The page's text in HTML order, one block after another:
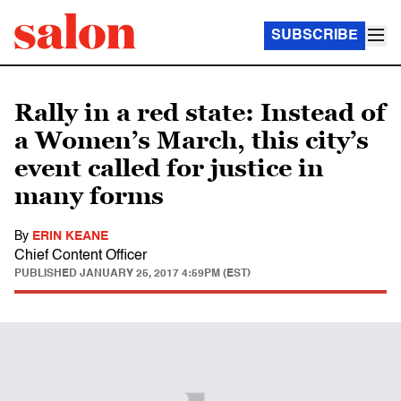
SUBSCRIBE
Rally in a red state: Instead of
a Women’s March, this city’s
event called for justice in
many forms
By ERIN KEANE
Chief Content Officer
PUBLISHED JANUARY 25, 2017 4:59PM (EST)